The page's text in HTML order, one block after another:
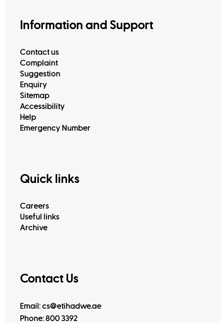
Information and Support
Contact us
Complaint
Suggestion
Enquiry
Sitemap
Accessibility
Help
Emergency Number
Quick links
Careers
Useful links
Archive
Contact Us
Email: cs@etihadwe.ae
Phone: 800 3392